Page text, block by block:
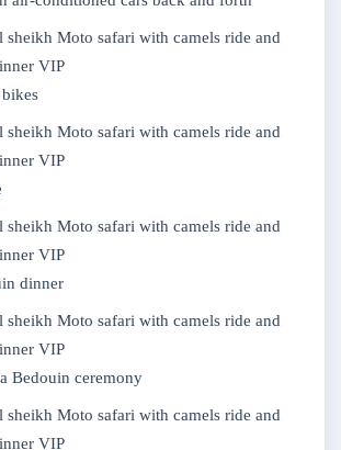
dinner
Bedouin ceremony